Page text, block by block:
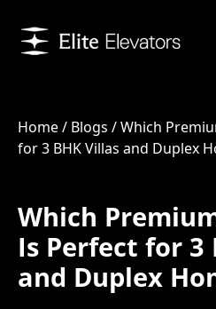
Home/ Blogs /Which
for 3 BHK Villas and Duplex
Which
Is Perfect for 3
and Duplex